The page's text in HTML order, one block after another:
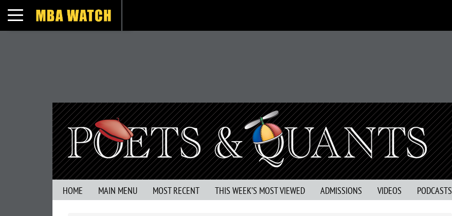
Toggle navigation
HOME MAIN MENU MOST RECENT THIS WEEK’S MOST VIEWED ADMISSIONS VIDEOS PODCASTS